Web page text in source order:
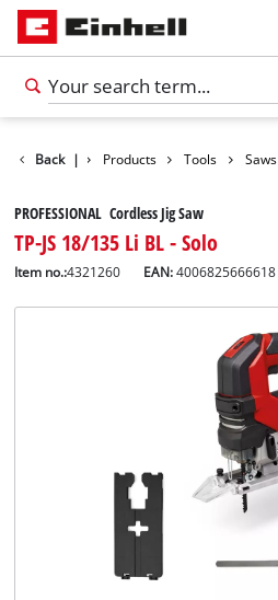
Back | Products Tools Saws
PROFESSIONAL Cordless Jig Saw
TP-JS 18/135 Li BL - Solo
Item no.:4321260 EAN:4006825666618